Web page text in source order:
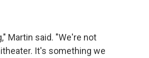
Martin said. "We're not
It's something we